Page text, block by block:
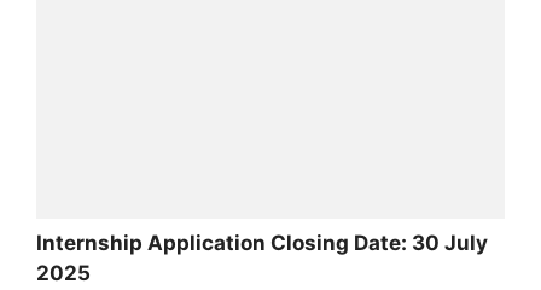
Internship Application Closing Date: 30 July
2025